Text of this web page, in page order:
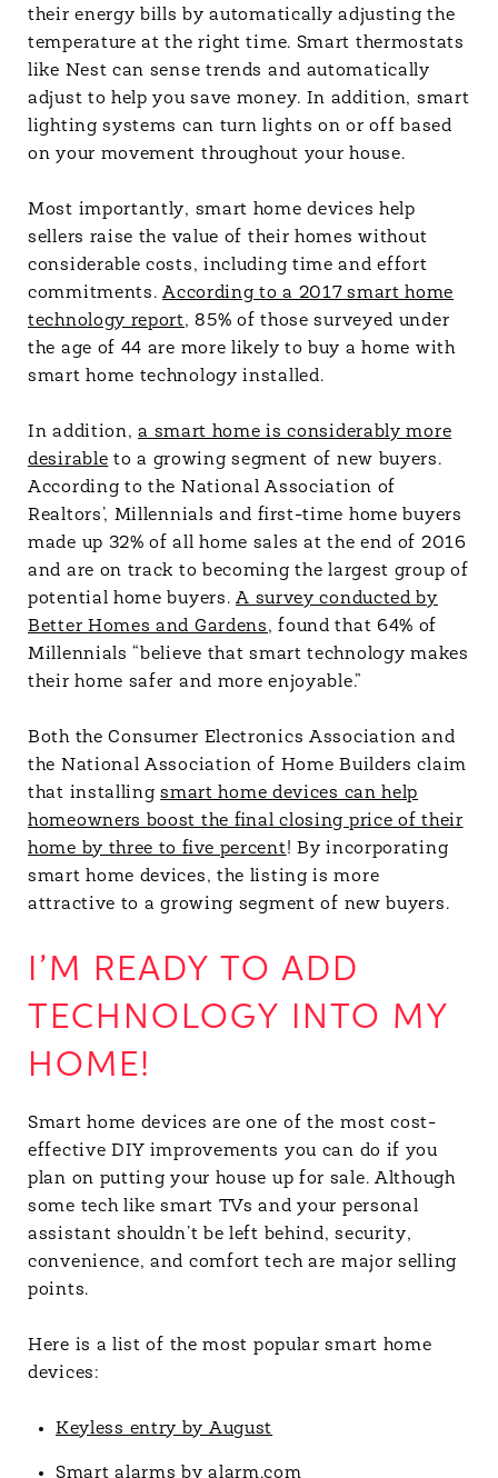
their energy bills by automatically adjusting the
temperature at the right time. Smart thermostats
like Nest can sense trends and automatically
adjust to help you save money. In addition, smart
lighting systems can turn lights on or off based
on your movement throughout your house.
Most importantly, smart home devices help
sellers raise the value of their homes without
considerable costs, including time and effort
commitments.According to a 2017 smart home
technology report, 85% of those surveyed under
the age of 44 are more likely to buy a home with
smart home technology installed.
In addition,a smart home is considerably more
desirable to a growing segment of new buyers.
According to the National Association of
Realtors’, Millennials and first-time home buyers
made up 32% of all home sales at the end of 2016
and are on track to becoming the largest group of
potential home buyers.A survey conducted by
Better Homes and Gardens, found that 64% of
Millennials “believe that smart technology makes
their home safer and more enjoyable.”
Both the Consumer Electronics Association and
the National Association of Home Builders claim
that installingsmart home devices can help
homeowners boost the final closing price of their
home by three to five percent! By incorporating
smart home devices, the listing is more
attractive to a growing segment of new buyers.
I’M READY TO ADD
TECHNOLOGY INTO MY
HOME!
Smart home devices are one of the most cost-
effective DIY improvements you can do if you
plan on putting your house up for sale. Although
some tech like smart TVs and your personal
assistant shouldn’t be left behind, security,
convenience, and comfort tech are major selling
points.
Here is a list of the most popular smart home
devices:
Keyless entry by August
Smart alarms by alarm.com